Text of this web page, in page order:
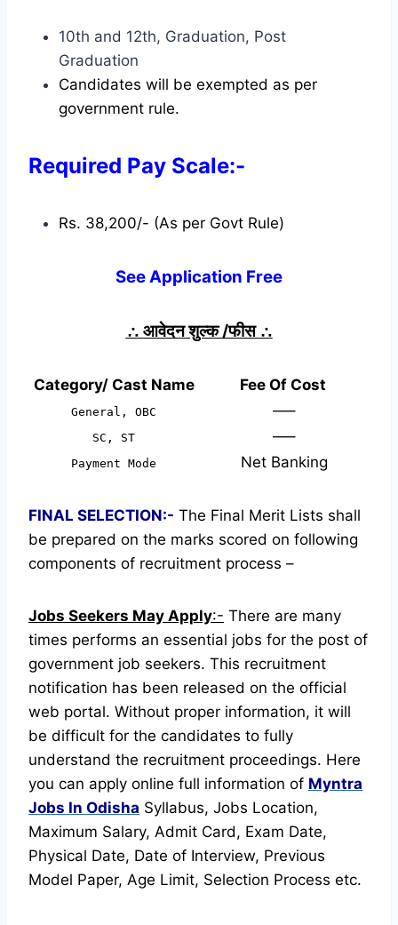
10th and 12th, Graduation, Post
Graduation
Candidates will be exempted as per
government rule.
Required Pay Scale:-
Rs. 38,200/- (As per Govt Rule)
See Application Free
∴ आवेदन शुल्क /फीस ∴
Category/ Cast Name Fee Of Cost
General, OBC —–
SC, ST —–
Payment Mode Net Banking
FINAL SELECTION:- The Final Merit Lists shall
be prepared on the marks scored on following
components of recruitment process –
Jobs Seekers May Apply:- There are many
times performs an essential jobs for the post of
government job seekers. This recruitment
notification has been released on the official
web portal. Without proper information, it will
be difficult for the candidates to fully
understand the recruitment proceedings. Here
you can apply online full information of Myntra
Jobs In Odisha Syllabus, Jobs Location,
Maximum Salary, Admit Card, Exam Date,
Physical Date, Date of Interview, Previous
Model Paper, Age Limit, Selection Process etc.